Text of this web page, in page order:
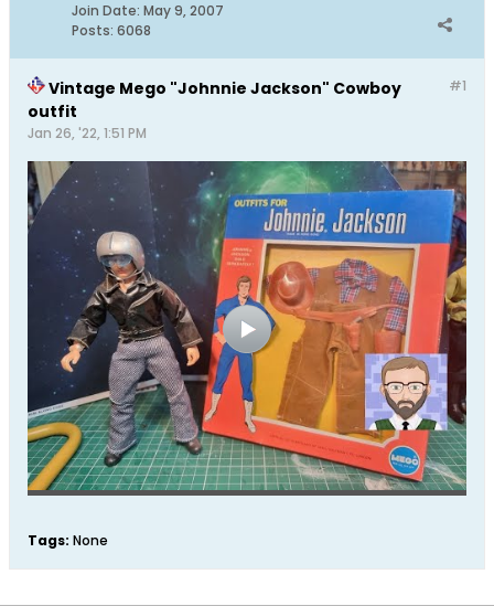
Join Date: May 9, 2007
Posts: 6068
#1
Vintage Mego "Johnnie Jackson" Cowboy
outfit
Jan 26, '22, 1:51 PM
Tags: None